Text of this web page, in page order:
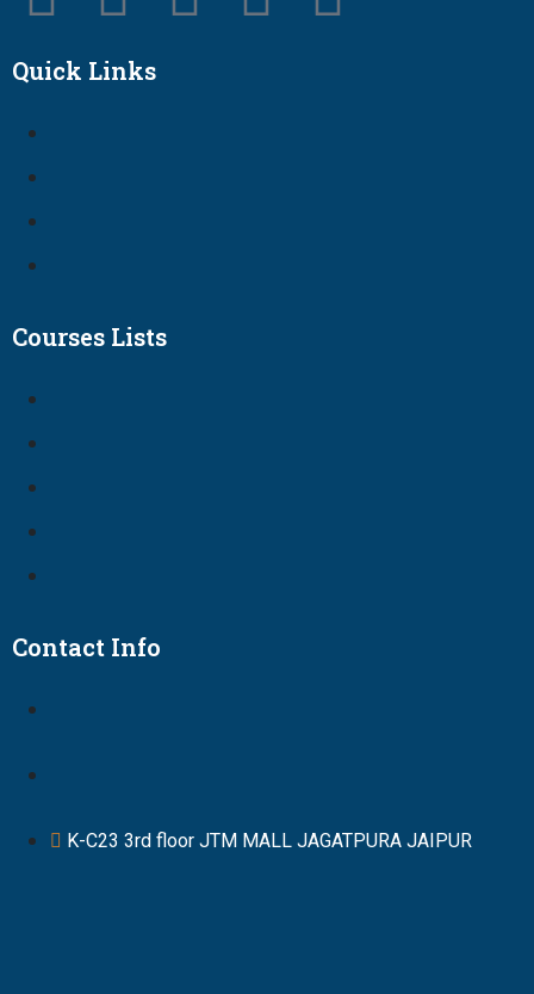
Quick Links
Courses Lists
Contact Info
K-C23 3rd floor JTM MALL JAGATPURA JAIPUR